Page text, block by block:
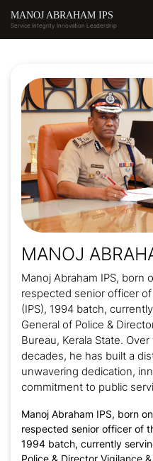
MANOJ ABRAHAM IPS
Service Integrity Innovation Leadership
MANOJ
Manoj Abraham IPS, born
respected senior officer
(IPS), 1994 batch,
General of Police &
Bureau, Kerala State.
decades, he has built a
unwavering dedication,
commitment to public
Manoj Abraham IPS, born
respected senior officer of
1994 batch, currently
Police & Director Vigilance